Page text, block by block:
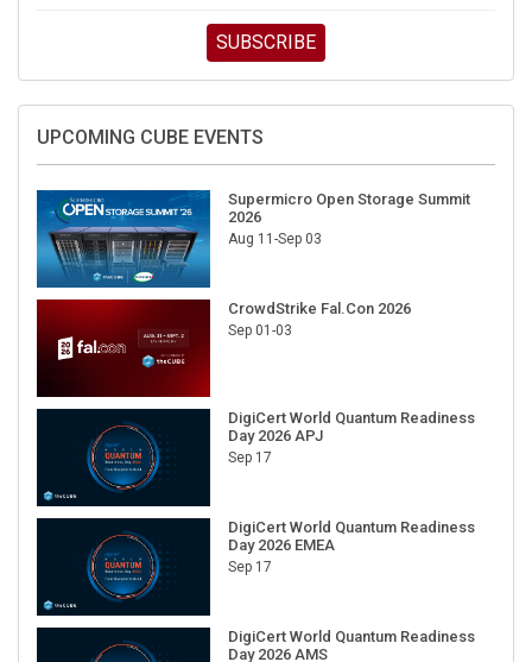
SUBSCRIBE
UPCOMING CUBE EVENTS
Supermicro Open Storage Summit
2026
Aug 11-Sep 03
CrowdStrike Fal.Con 2026
Sep 01-03
DigiCert World Quantum Readiness
Day 2026 APJ
Sep 17
DigiCert World Quantum Readiness
Day 2026 EMEA
Sep 17
DigiCert World Quantum Readiness
Day 2026 AMS